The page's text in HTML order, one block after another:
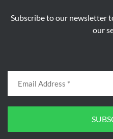
Subscribe to our newsletter
our